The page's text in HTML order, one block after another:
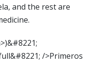
and the rest are